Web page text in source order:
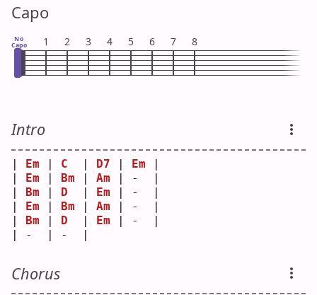
Capo
No
Capo 1 2 3 4 5 6 7 8
Intro
Em C D7 Em
Em Bm Am | -  |
Bm D Em | -  |
Em Bm Am | -  |
Bm D Em | -  |
| -  | -  |
Chorus